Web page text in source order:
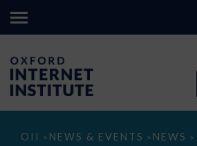
OII > NEWS & EVENTS > NEWS >
How